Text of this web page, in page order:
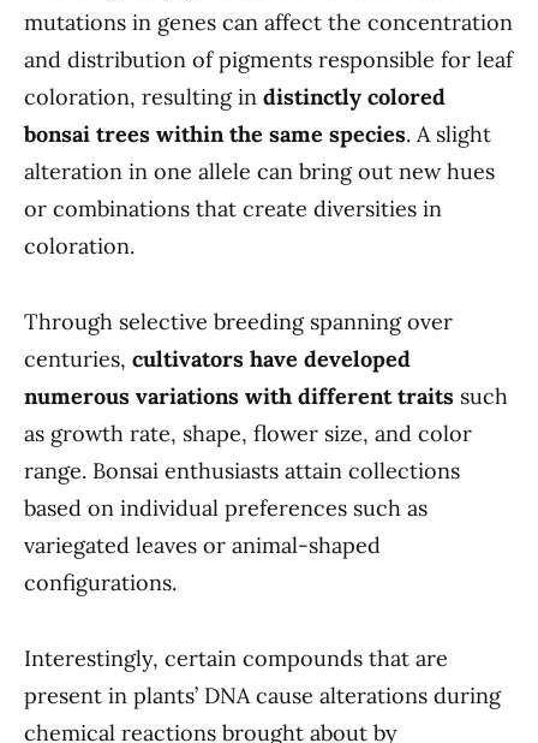
mutations in genes can affect the concentration
and distribution of pigments responsible for leaf
coloration, resulting in distinctly colored
bonsai trees within the same species. A slight
alteration in one allele can bring out new hues
or combinations that create diversities in
coloration.
Through selective breeding spanning over
centuries, cultivators have developed
numerous variations with different traits such
as growth rate, shape, flower size, and color
range. Bonsai enthusiasts attain collections
based on individual preferences such as
variegated leaves or animal-shaped
configurations.
Interestingly, certain compounds that are
present in plants’ DNA cause alterations during
chemical reactions brought about by